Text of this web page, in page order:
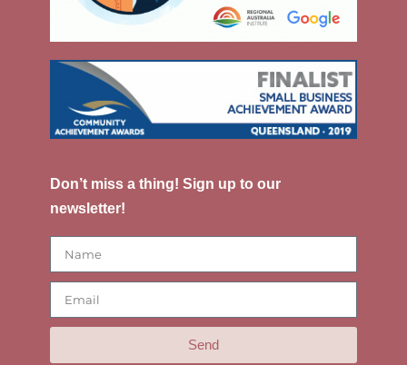
Don’t miss a thing! Sign up to our
newsletter!
Send